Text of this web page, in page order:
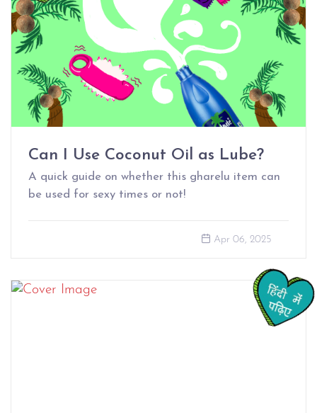
Can I Use Coconut Oil as Lube?
A quick guide on whether this gharelu item can
be used for sexy times or not!
Apr 06, 2025